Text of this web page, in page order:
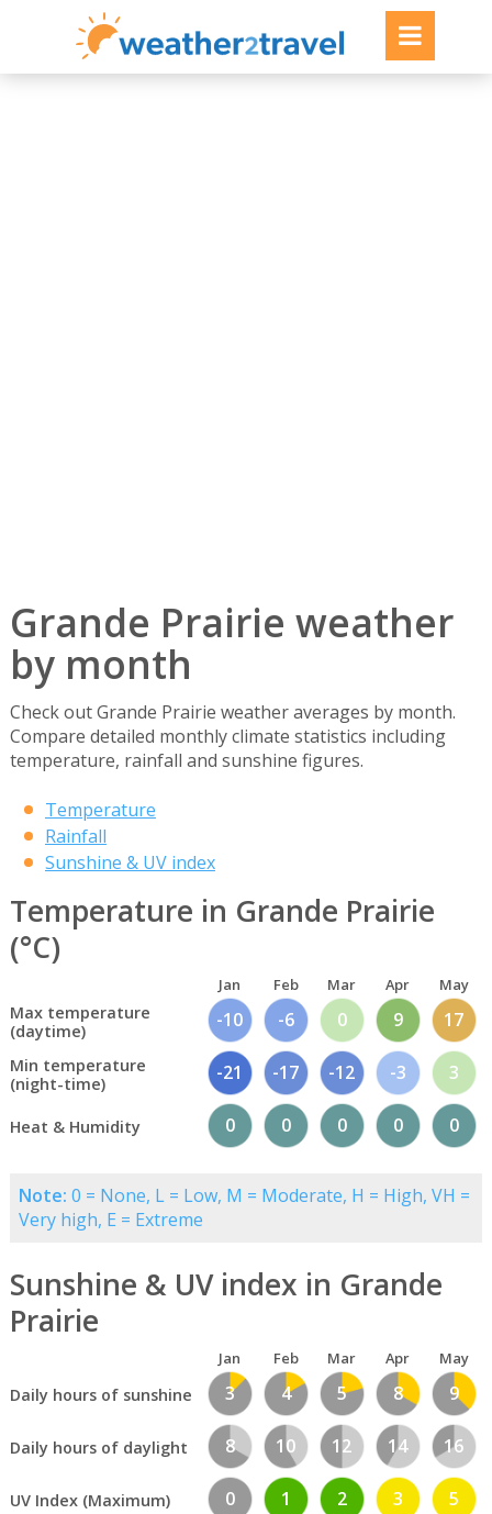
Grande Prairie weather
by month
Check out Grande Prairie weather averages by month.
Compare detailed monthly climate statistics including
temperature, rainfall and sunshine figures.
Temperature
Rainfall
Sunshine & UV index
Temperature in Grande Prairie
(°C)
Jan Feb Mar Apr May
Max temperature
(daytime)
-10 -6 0 9 17
Min temperature
(night-time)
-21 -17 -12 -3 3
Heat & Humidity 0 0 0 0 0
Note: 0 = None, L = Low, M = Moderate, H = High, VH =
Very high, E = Extreme
Sunshine & UV index in Grande
Prairie
Jan Feb Mar Apr May
Daily hours of sunshine 3 4 5 8 9
Daily hours of daylight 8 10 12 14 16
UV Index (Maximum) 0 1 2 3 5